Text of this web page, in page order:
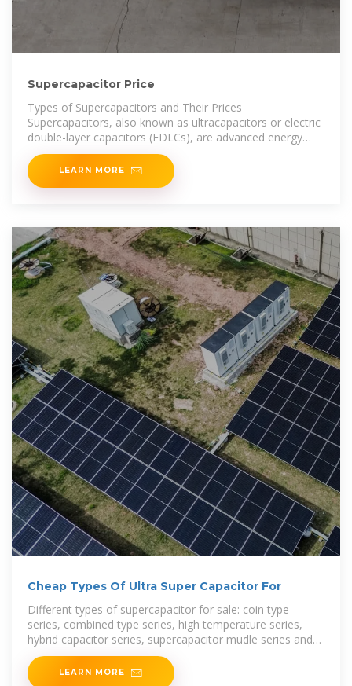
Supercapacitor Price
Types of Supercapacitors and Their Prices
Supercapacitors, also known as ultracapacitors or electric
double-layer capacitors (EDLCs), are advanced energy
storage
LEARN MORE
Cheap Types Of Ultra Super Capacitor For
Different types of supercapacitor for sale: coin type
series, combined type series, high temperature series,
hybrid capacitor series, supercapacitor mudle series and
winding type series. Welcome to check and buy
LEARN MORE